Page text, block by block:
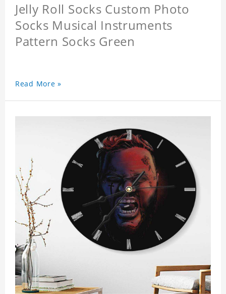
Jelly Roll Socks Custom Photo
Socks Musical Instruments
Pattern Socks Green
Read More »